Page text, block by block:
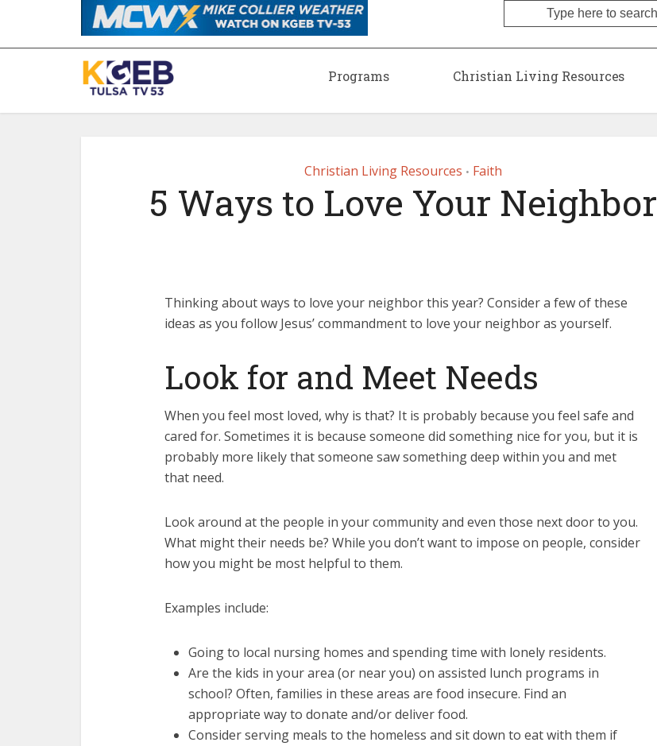
Programs Christian Living Resources
Christian Living Resources • Faith
5 Ways to Love Your Neighbor
Thinking about ways to love your neighbor this year? Consider a few of these
ideas as you follow Jesus’ commandment to love your neighbor as yourself.
Look for and Meet Needs
When you feel most loved, why is that? It is probably because you feel safe and
cared for. Sometimes it is because someone did something nice for you, but it is
probably more likely that someone saw something deep within you and met
that need.
Look around at the people in your community and even those next door to you.
What might their needs be? While you don’t want to impose on people, consider
how you might be most helpful to them.
Examples include:
Going to local nursing homes and spending time with lonely residents.
Are the kids in your area (or near you) on assisted lunch programs in
school? Often, families in these areas are food insecure. Find an
appropriate way to donate and/or deliver food.
Consider serving meals to the homeless and sit down to eat with them if